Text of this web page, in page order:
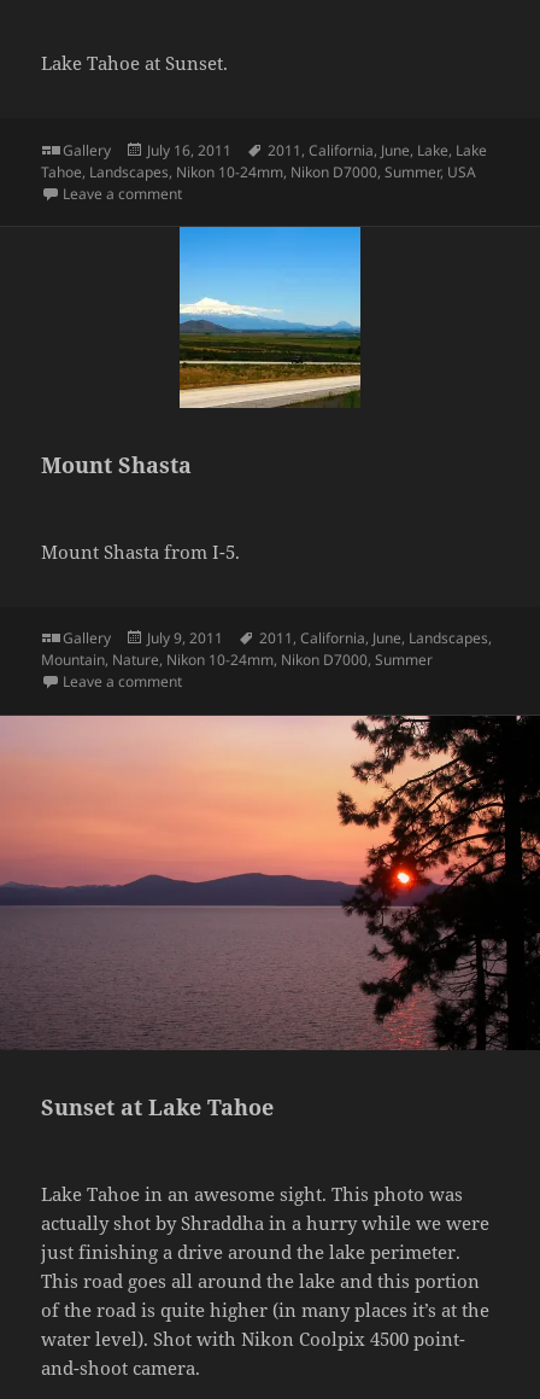
Lake Tahoe at Sunset.
Format
Gallery
Posted
on
July 16, 2011 Tags
2011,California, June, Lake, Lake
Tahoe, Landscapes, Nikon 10-24mm, Nikon D7000,Summer, USA
Leave a commenton Lake Tahoe at sunset
Mount Shasta
Mount Shasta from I-5.
Format
Gallery
Posted
on
July 9, 2011 Tags
2011,California, June, Landscapes,
Mountain, Nature, Nikon 10-24mm, Nikon D7000,Summer
Leave a commenton Mount Shasta
Sunset at Lake Tahoe
Lake Tahoe in an awesome sight. This photo was
actually shot by Shraddha in a hurry while we were
just finishing a drive around the lake perimeter.
This road goes all around the lake and this portion
of the road is quite higher (in many places it’s at the
water level). Shot with Nikon Coolpix 4500 point-
and-shoot camera.